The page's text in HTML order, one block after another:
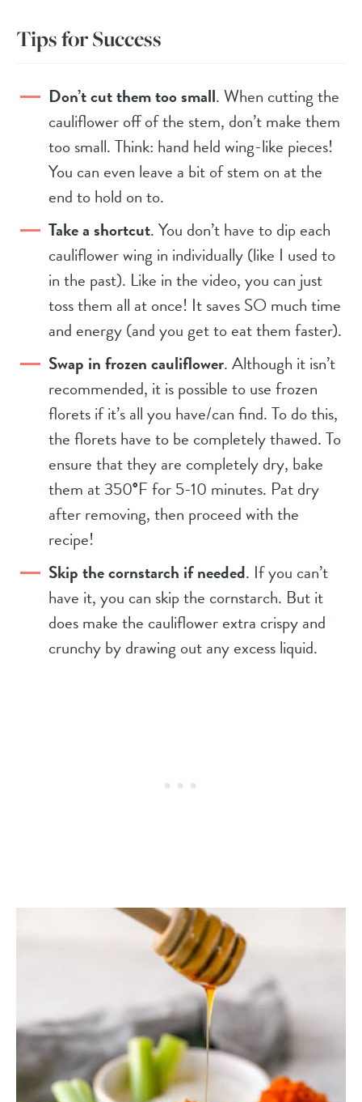
Tips for Success
Don’t cut them too small. When cutting the
cauliflower off of the stem, don’t make them
too small. Think: hand held wing-like pieces!
You can even leave a bit of stem on at the
end to hold on to.
Take a shortcut. You don’t have to dip each
cauliflower wing in individually (like I used to
in the past). Like in the video, you can just
toss them all at once! It saves SO much time
and energy (and you get to eat them faster).
Swap in frozen cauliflower. Although it isn’t
recommended, it is possible to use frozen
florets if it’s all you have/can find. To do this,
the florets have to be completely thawed. To
ensure that they are completely dry, bake
them at 350°F for 5-10 minutes. Pat dry
after removing, then proceed with the
recipe!
Skip the cornstarch if needed. If you can’t
have it, you can skip the cornstarch. But it
does make the cauliflower extra crispy and
crunchy by drawing out any excess liquid.